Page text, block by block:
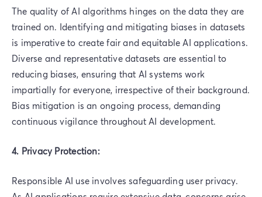
The quality of AI algorithms hinges on the data they are
trained on. Identifying and mitigating biases in datasets
is imperative to create fair and equitable AI applications.
Diverse and representative datasets are essential to
reducing biases, ensuring that AI systems work
impartially for everyone, irrespective of their background.
Bias mitigation is an ongoing process, demanding
continuous vigilance throughout AI development.
4. Privacy Protection:
Responsible AI use involves safeguarding user privacy.